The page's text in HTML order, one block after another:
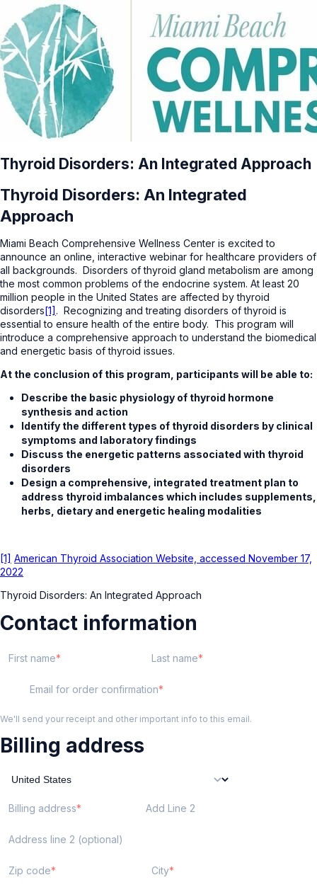
Thyroid Disorders: An Integrated Approach
Thyroid Disorders: An Integrated
Approach
Miami Beach Comprehensive Wellness Center is excited to
announce an online, interactive webinar for healthcare providers of
all backgrounds. Disorders of thyroid gland metabolism are among
the most common problems of the endocrine system. At least 20
million people in the United States are affected by thyroid
disorders[1] . Recognizing and treating disorders of thyroid is
essential to ensure health of the entire body. This program will
introduce a comprehensive approach to understand the biomedical
and energetic basis of thyroid issues.
At the conclusion of this program, participants will be able to:
Describe the basic physiology of thyroid hormone
synthesis and action
Identify the different types of thyroid disorders by clinical
symptoms and laboratory findings
Discuss the energetic patterns associated with thyroid
disorders
Design a comprehensive, integrated treatment plan to
address thyroid imbalances which includes supplements,
herbs, dietary and energetic healing modalities
[1] American Thyroid Association Website, accessed November 17,
2022
Thyroid Disorders: An Integrated Approach
Contact information
First name Last name
Email for order confirmation
We'll send your receipt and other important info to this email.
Billing address
Billing address Add Line 2
Address line 2 (optional)
Zip code City